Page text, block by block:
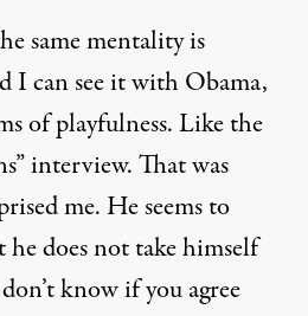
same mentality is
I can see it with Obama,
of playfulness. Like the
interview. That was
me. He seems to
he does not take himself
know if you agree